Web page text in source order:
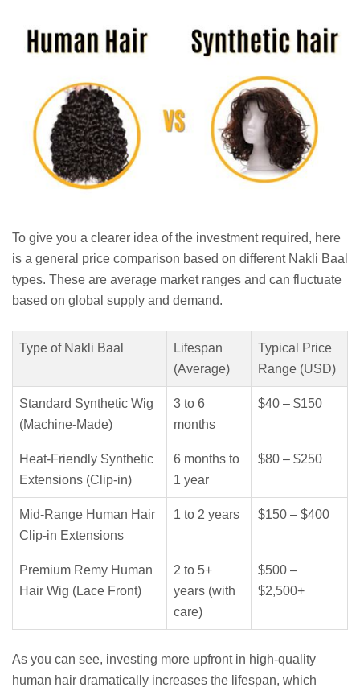
To give you a clearer idea of the investment required, here
is a general price comparison based on different Nakli Baal
types. These are average market ranges and can fluctuate
based on global supply and demand.
Type of Nakli Baal
Lifespan
(Average)
Typical Price
Range (USD)
Standard Synthetic Wig
(Machine-Made)
3 to 6
months
$40 – $150
Heat-Friendly Synthetic
Extensions (Clip-in)
6 months to
1 year
$80 – $250
Mid-Range Human Hair
Clip-in Extensions
1 to 2 years $150 – $400
Premium Remy Human
Hair Wig (Lace Front)
2 to 5+
years (with
care)
$500 –
$2,500+
As you can see, investing more upfront in high-quality
human hair dramatically increases the lifespan, which